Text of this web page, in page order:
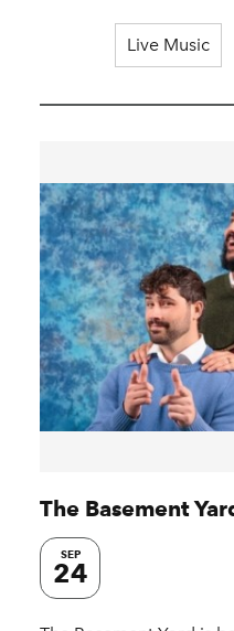
Live Music
The Basement
SEP
24